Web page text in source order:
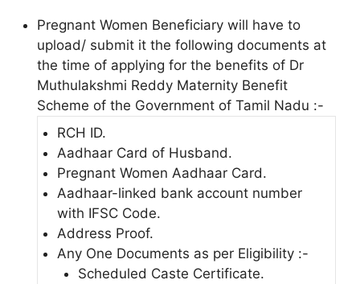
Pregnant Women Beneficiary will have to
upload/ submit it the following documents at
the time of applying for the benefits of Dr
Muthulakshmi Reddy Maternity Benefit
Scheme of the Government of Tamil Nadu :-
RCH ID.
Aadhaar Card of Husband.
Pregnant Women Aadhaar Card.
Aadhaar-linked bank account number
with IFSC Code.
Address Proof.
Any One Documents as per Eligibility :-
Scheduled Caste Certificate.